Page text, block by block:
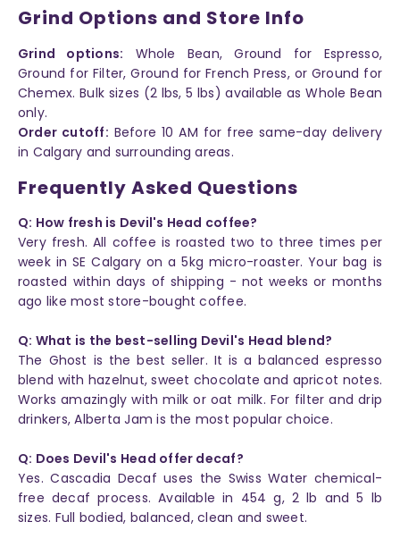
Grind Options and Store Info
Grind options: Whole Bean, Ground for Espresso,
Ground for Filter, Ground for French Press, or Ground for
Chemex. Bulk sizes (2 lbs, 5 lbs) available as Whole Bean
only.
Order cutoff: Before 10 AM for free same-day delivery
in Calgary and surrounding areas.
Frequently Asked Questions
Q: How fresh is Devil's Head coffee?
Very fresh. All coffee is roasted two to three times per
week in SE Calgary on a 5kg micro-roaster. Your bag is
roasted within days of shipping - not weeks or months
ago like most store-bought coffee.
Q: What is the best-selling Devil's Head blend?
The Ghost is the best seller. It is a balanced espresso
blend with hazelnut, sweet chocolate and apricot notes.
Works amazingly with milk or oat milk. For filter and drip
drinkers, Alberta Jam is the most popular choice.
Q: Does Devil's Head offer decaf?
Yes. Cascadia Decaf uses the Swiss Water chemical-
free decaf process. Available in 454 g, 2 lb and 5 lb
sizes. Full bodied, balanced, clean and sweet.